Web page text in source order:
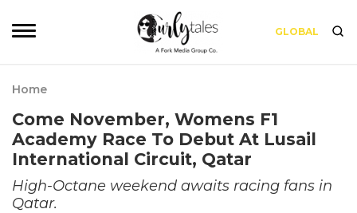
GLOBAL
Home
Come November, Womens F1
Academy Race To Debut At Lusail
International Circuit, Qatar
High-Octane weekend awaits racing fans in
Qatar.